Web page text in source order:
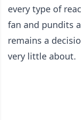
every type of
fan and pundits
remains a
very little about.